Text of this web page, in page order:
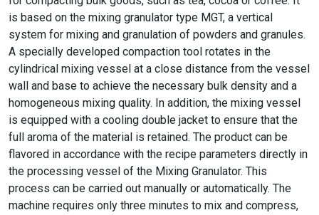
is based on the mixing granulator type MGT, a vertical
system for mixing and granulation of powders and granules.
A specially developed compaction tool rotates in the
cylindrical mixing vessel at a close distance from the vessel
wall and base to achieve the necessary bulk density and a
homogeneous mixing quality. In addition, the mixing vessel
is equipped with a cooling double jacket to ensure that the
full aroma of the material is retained. The product can be
flavored in accordance with the recipe parameters directly in
the processing vessel of the Mixing Granulator. This
process can be carried out manually or automatically. The
machine requires only three minutes to mix and compress,